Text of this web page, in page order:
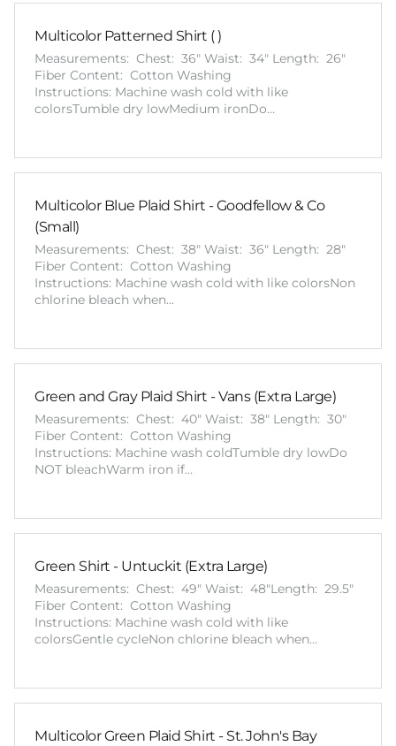
Multicolor Patterned Shirt ( )
Measurements: Chest: 36" Waist: 34" Length: 26"
Fiber Content: Cotton Washing
Instructions: Machine wash cold with like
colorsTumble dry lowMedium ironDo…
Multicolor Blue Plaid Shirt - Goodfellow & Co
(Small)
Measurements: Chest: 38" Waist: 36" Length: 28"
Fiber Content: Cotton Washing
Instructions: Machine wash cold with like colorsNon
chlorine bleach when…
Green and Gray Plaid Shirt - Vans (Extra Large)
Measurements: Chest: 40" Waist: 38" Length: 30"
Fiber Content: Cotton Washing
Instructions: Machine wash coldTumble dry lowDo
NOT bleachWarm iron if…
Green Shirt - Untuckit (Extra Large)
Measurements: Chest: 49" Waist: 48"Length: 29.5"
Fiber Content: Cotton Washing
Instructions: Machine wash cold with like
colorsGentle cycleNon chlorine bleach when…
Multicolor Green Plaid Shirt - St. John's Bay